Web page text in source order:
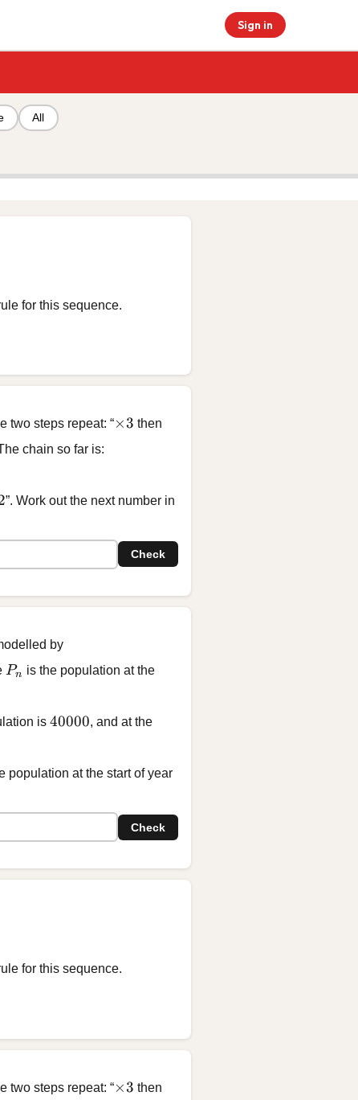
Sign in
All
for this sequence.
two steps repeat: “\times 3
×3 then
chain so far is:
\boxed{?}
”. Work out the next number in
Check
by
P_n
Pn is the population at the
is 40000
40000, and at the
population at the start of year
Check
for this sequence.
two steps repeat: “\times 3
×3 then